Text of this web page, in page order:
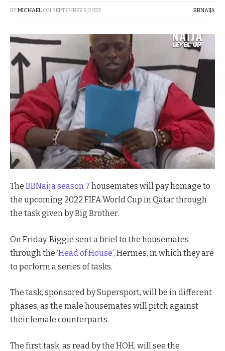
BYMICHAEL ON SEPTEMBER 9, 2022 BBNAIJA
The BBNaija season 7 housemates will pay homage to
the upcoming 2022 FIFA World Cup in Qatar through
the task given by Big Brother.
On Friday, Biggie sent a brief to the housemates
through the ‘Head of House‘, Hermes, in which they are
to perform a series of tasks.
The task, sponsored by Supersport, will be in different
phases, as the male housemates will pitch against
their female counterparts.
The first task, as read by the HOH, will see the